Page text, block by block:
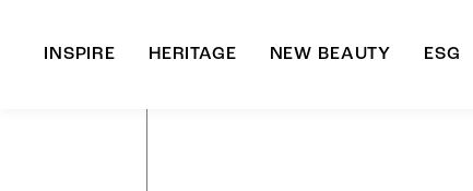
INSPIRE HERITAGE NEW BEAUTY ESG